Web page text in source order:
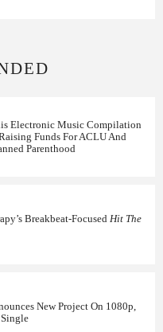
couple minutes in.
filter-sweeped synth
beat, it actually feels
trying to figure out
are adding up
for a brain freeze. It's
coming out on
also released
In other Physical
a beat for his little
Everything, whose "on
Electronic Music Compilation
Funds For ACLU And
Parenthood
Breakbeat-FocusedHit The
New Project On 1080p,
Single